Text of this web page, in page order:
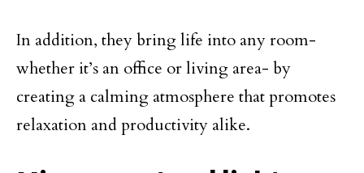
In addition, they bring life into any room-
whether it’s an office or living area- by
creating a calming atmosphere that promotes
relaxation and productivity alike.